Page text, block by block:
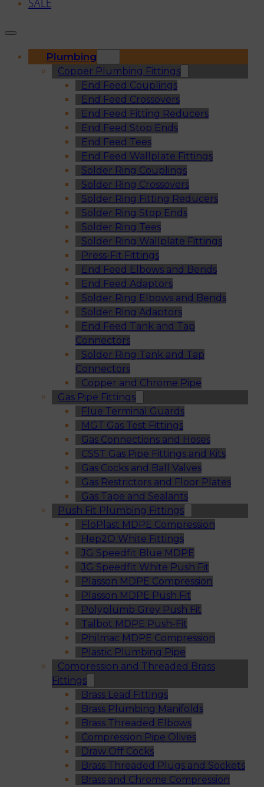
SALE
Plumbing
Copper Plumbing Fittings
End Feed Couplings
End Feed Crossovers
End Feed Fitting Reducers
End Feed Stop Ends
End Feed Tees
End Feed Wallplate Fittings
Solder Ring Couplings
Solder Ring Crossovers
Solder Ring Fitting Reducers
Solder Ring Stop Ends
Solder Ring Tees
Solder Ring Wallplate Fittings
Press-Fit Fittings
End Feed Elbows and Bends
End Feed Adaptors
Solder Ring Elbows and Bends
Solder Ring Adaptors
End Feed Tank and Tap
Connectors
Solder Ring Tank and Tap
Connectors
Copper and Chrome Pipe
Gas Pipe Fittings
Flue Terminal Guards
MGT Gas Test Fittings
Gas Connections and Hoses
CSST Gas Pipe Fittings and Kits
Gas Cocks and Ball Valves
Gas Restrictors and Floor Plates
Gas Tape and Sealants
Push Fit Plumbing Fittings
FloPlast MDPE Compression
Hep2O White Fittings
JG Speedfit Blue MDPE
JG Speedfit White Push Fit
Plasson MDPE Compression
Plasson MDPE Push Fit
Polyplumb Grey Push Fit
Talbot MDPE Push-Fit
Philmac MDPE Compression
Plastic Plumbing Pipe
Compression and Threaded Brass
Fittings
Brass Lead Fittings
Brass Plumbing Manifolds
Brass Threaded Elbows
Compression Pipe Olives
Draw Off Cocks
Brass Threaded Plugs and Sockets
Brass and Chrome Compression